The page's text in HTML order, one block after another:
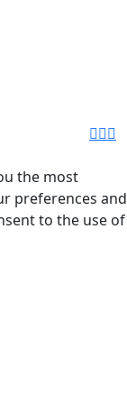
the most
preferences and
to the use of